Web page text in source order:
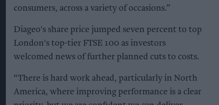
consumers, across a variety of occasions.”
Diageo's share price jumped seven percent to top
London's top-tier FTSE 100 as investors
welcomed news of further planned cuts to costs.
“There is hard work ahead, particularly in North
America, where improving performance is a clear